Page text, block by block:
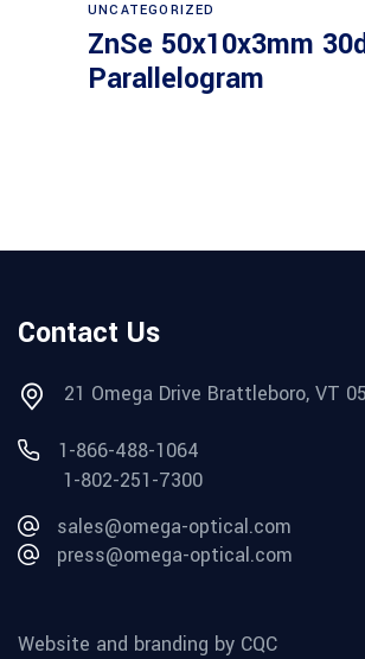
UNCATEGORIZED
ZnSe 50x10x3mm
Parallelogram
Contact Us
21 Omega Drive Brattleboro, VT
1-866-488-1064
1-802-251-7300
sales@omega-optical.com
press@omega-optical.com
Website and branding by CQC